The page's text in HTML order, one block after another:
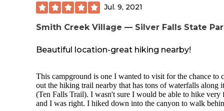
Jul. 9, 2021
Smith Creek Village — Silver Falls State
Beautiful location-great hiking nearby!
This campground is one I wanted to visit for the chance to
out the hiking trail nearby that has tons of waterfalls along it
(Ten Falls Trail). I wasn't sure I would be able to hike very
and I was right. I hiked down into the canyon to walk